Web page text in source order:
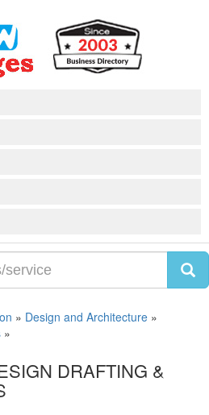
» Design and Architecture »
»
DRAFTING &